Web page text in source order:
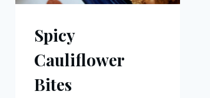
Spicy
Cauliflower
Bites